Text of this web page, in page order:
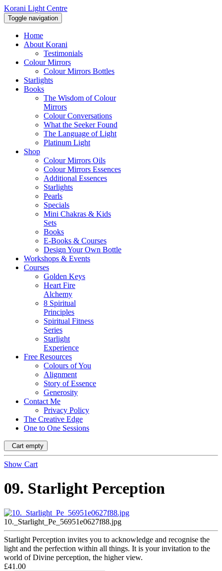
Korani Light Centre
Toggle navigation
Home
About Korani
Testimonials
Colour Mirrors
Colour Mirrors Bottles
Starlights
Books
The Wisdom of Colour
Mirrors
Colour Conversations
What the Seeker Found
The Language of Light
Platinum Light
Shop
Colour Mirrors Oils
Colour Mirrors Essences
Additional Essences
Starlights
Pearls
Specials
Mini Chakras & Kids
Sets
Books
E-Books & Courses
Design Your Own Bottle
Workshops & Events
Courses
Golden Keys
Heart Fire
Alchemy
8 Spiritual
Principles
Spiritual Fitness
Series
Starlight
Experience
Free Resources
Colours of You
Alignment
Story of Essence
Generosity
Contact Me
Privacy Policy
The Creative Edge
One to One Sessions
Cart empty
Show Cart
09. Starlight Perception
10._Starlight_Pe_56951e0627f88.jpg
Starlight Perception invites you to acknowledge and recognise the
light and the perfection within all things. It is your invitation to the
world of Divine perception, the higher view.
£41.00